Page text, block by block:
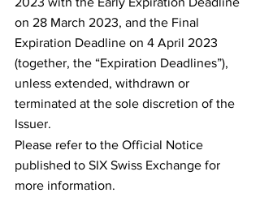
on 28 March 2023, and the Final
Expiration Deadline on 4 April 2023
(together, the “Expiration Deadlines”),
unless extended, withdrawn or
terminated at the sole discretion of the
Issuer.
Please refer to the Official Notice
published to SIX Swiss Exchange for
more information.